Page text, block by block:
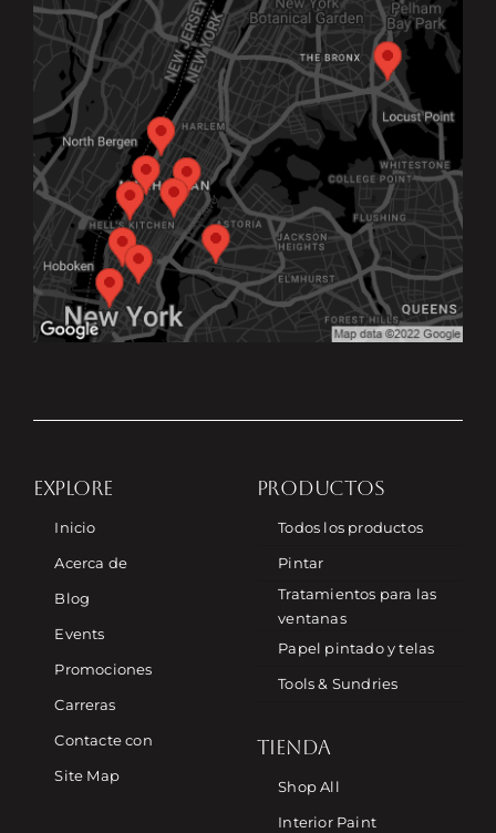
EXPLORE
Inicio
Acerca de
Blog
Events
Promociones
Carreras
Contacte con
Site Map
PRODUCTOS
Todos los productos
Pintar
Tratamientos para las
ventanas
Papel pintado y telas
Tools & Sundries
TIENDA
Shop All
Interior Paint